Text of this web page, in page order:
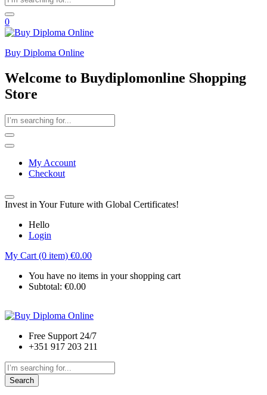
0
Buy Diploma Online
Welcome to Buydiplomonline Shopping
Store
My Account
Checkout
Invest in Your Future with Global Certificates!
Hello
Login
My Cart (0 item) €0.00
You have no items in your shopping cart
Subtotal: €0.00
Free Support 24/7
+351 917 203 211
Search